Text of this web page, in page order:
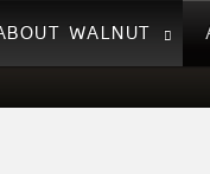
WALNUT